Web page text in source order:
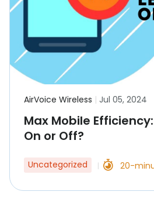
AirVoice Wireless | Jul 05, 2024
Max Mobile Efficiency: Leave Data
On or Off?
Uncategorized 20-